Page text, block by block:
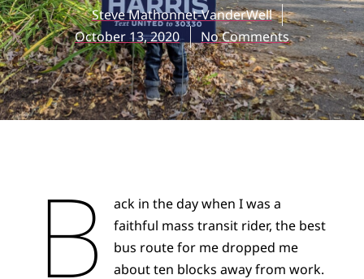
Steve Mathonnet-VanderWell
October 13, 2020
No Comments
B
ack in the day when I was a
faithful mass transit rider, the best
bus route for me dropped me
about ten blocks away from work.